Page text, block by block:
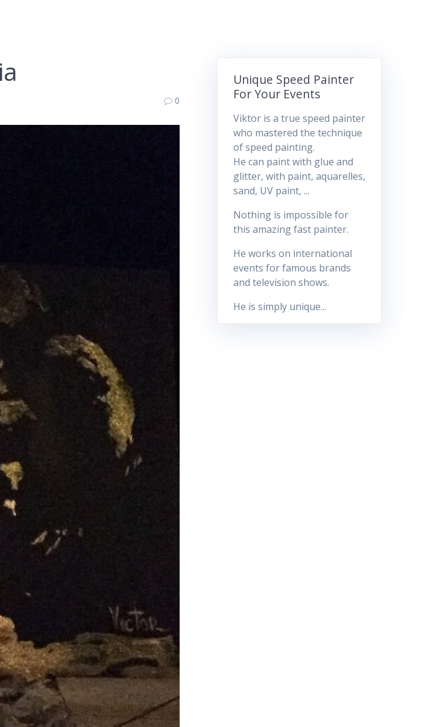
0
Unique Speed Painter
For Your Events
Viktor is a true speed painter
who mastered the technique
of speed painting.
He can paint with glue and
glitter, with paint, aquarelles,
sand, UV paint, ...
Nothing is impossible for
this amazing fast painter.
He works on international
events for famous brands
and television shows.
He is simply unique...